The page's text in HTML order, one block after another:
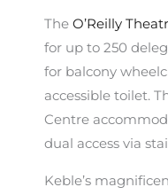
The O’Reilly
for up to 250
for balcony
accessible toilet.
Centre
dual access via
Keble’s